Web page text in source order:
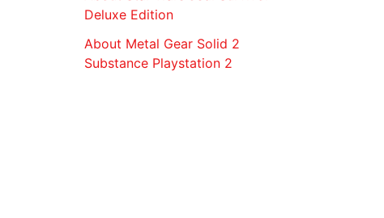
Deluxe Edition
About Metal Gear Solid 2
Substance Playstation 2